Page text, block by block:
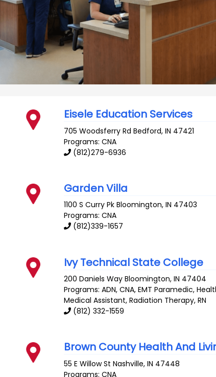
Eisele Education Services
705 Woodsferry Rd Bedford,IN 47421
Programs: CNA
(812)279-6936
Garden Villa
1100 S Curry Pk Bloomington,IN 47403
Programs: CNA
(812)339-1657
Ivy Technical State College
200 Daniels Way Bloomington,IN 47404
Programs: ADN, CNA, EMT Paramedic,
Medical Assistant, Radiation Therapy, RN
(812) 332-1559
Brown County Health And
55 E Willow St Nashville,IN 47448
Programs: CNA